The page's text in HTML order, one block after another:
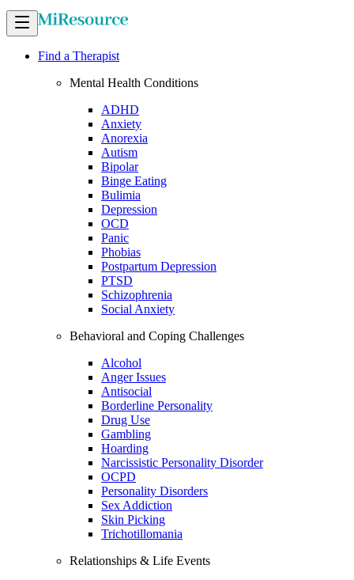
Find a Therapist
Mental Health Conditions
ADHD
Anxiety
Anorexia
Autism
Bipolar
Binge Eating
Bulimia
Depression
OCD
Panic
Phobias
Postpartum Depression
PTSD
Schizophrenia
Social Anxiety
Behavioral and Coping Challenges
Alcohol
Anger Issues
Antisocial
Borderline Personality
Drug Use
Gambling
Hoarding
Narcissistic Personality Disorder
OCPD
Personality Disorders
Sex Addiction
Skin Picking
Trichotillomania
Relationships & Life Events